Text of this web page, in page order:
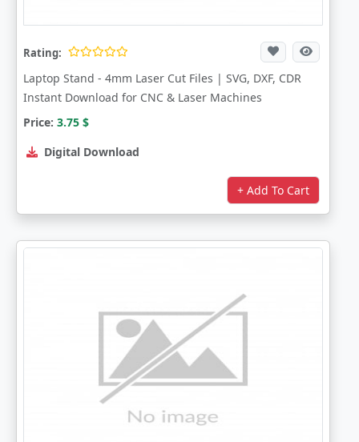
Rating:
Laptop Stand - 4mm Laser Cut Files | SVG, DXF, CDR
Instant Download for CNC & Laser Machines
Price: 3.75 $
Digital Download
+ Add To Cart